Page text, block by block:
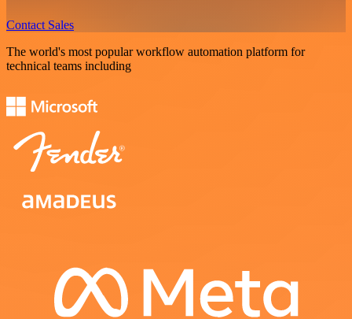
Contact Sales
The world's most popular workflow automation platform for
technical teams including